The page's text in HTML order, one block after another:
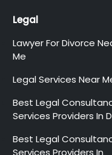
Legal
Lawyer For Divorce
Me
Legal Services Near
Best Legal
Services Providers In
Best Legal
Services Providers In